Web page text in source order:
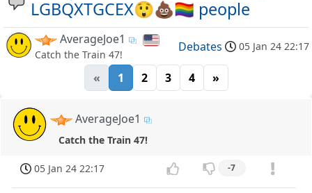
LGBQXTGCEX😲💩🏳️‍🌈 people
AverageJoe1
Catch the Train 47!
Debates 05 Jan 24 22:17
« 1 2 3 4 »
AverageJoe1
Catch the Train 47!
05 Jan 24 22:17 -7